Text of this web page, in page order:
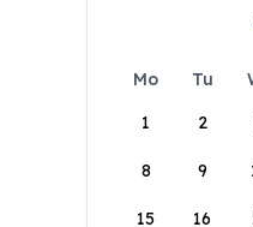
Mo Tu
1
2
8 9
15 16